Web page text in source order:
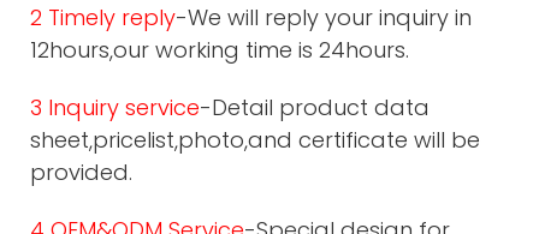
2 Timely reply-We will reply your inquiry in
12hours,our working time is 24hours.
3 Inquiry service-Detail product data
sheet,pricelist,photo,and certificate will be
provided.